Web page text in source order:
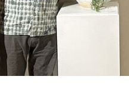
campus and
spot.